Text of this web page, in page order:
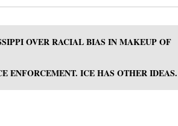
OVER RACIAL BIAS IN MAKEUP OF
ENFORCEMENT. ICE HAS OTHER